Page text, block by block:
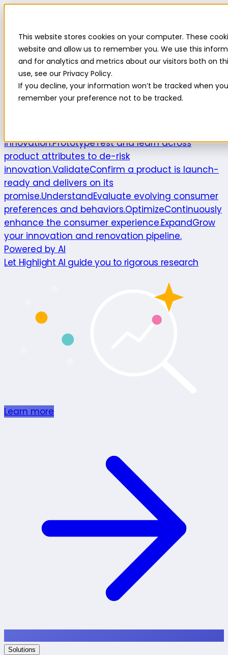
This website stores cookies on your computer. These
website and allow us to remember you. We use this
and for analytics and metrics about our visitors both on
use, see our Privacy Policy.
If you decline, your information won’t be tracked when
remember your preference not to be tracked.
Platform
Platform
Platform overviewNew featuresHighlight AISurvey
builderInsights suiteCommunity panel
logistics
Product use cases
innovation.PrototypeTest and learn across
product attributes to de-risk
innovation.ValidateConfirm a product is launch-
ready and delivers on its
promise.UnderstandEvaluate evolving consumer
preferences and behaviors.OptimizeContinuously
enhance the consumer experience.ExpandGrow
your innovation and renovation pipeline.
Powered by AI
Let Highlight AI guide you to rigorous research
Learn more
Solutions